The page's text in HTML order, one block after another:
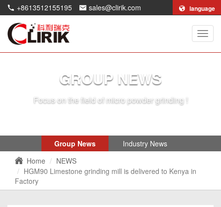
+8613512155195 sales@clirik.com language
Clirik
GROUP NEWS
Focus on the field of micro powder grinding !
Group News
Industry News
Home
NEWS
HGM90 Limestone grinding mill is delivered to Kenya in
Factory